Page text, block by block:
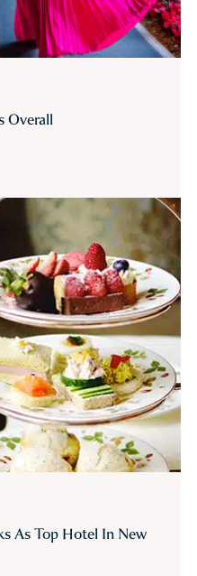
Overall
As Top Hotel In New